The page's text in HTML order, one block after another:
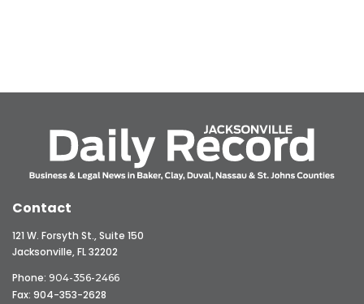
Contact
121 W. Forsyth St., Suite 150
Jacksonville, FL 32202
Phone: 904-356-2466
Fax: 904-353-2628